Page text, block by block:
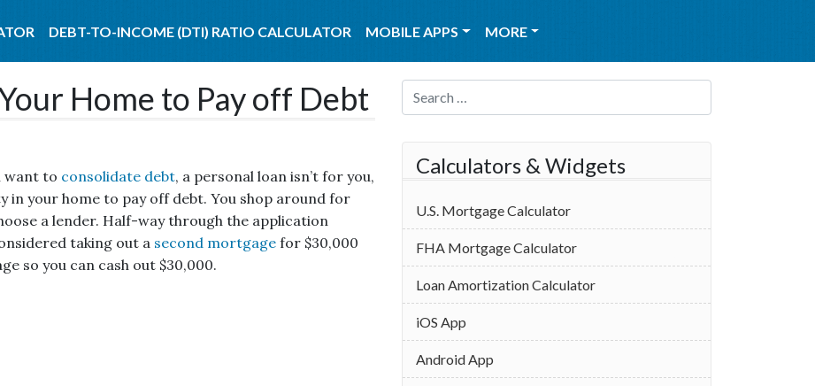
DEBT-TO-INCOME (DTI) RATIO CALCULATOR MOBILE APPS MORE
Home to Pay off Debt
want to consolidate debt, a personal loan isn’t for you,
in your home to pay off debt. You shop around for
a lender. Half-way through the application
taking out a second mortgage for $30,000
so you can cash out $30,000.
Calculators & Widgets
U.S. Mortgage Calculator
FHA Mortgage Calculator
Loan Amortization Calculator
iOS App
Android App